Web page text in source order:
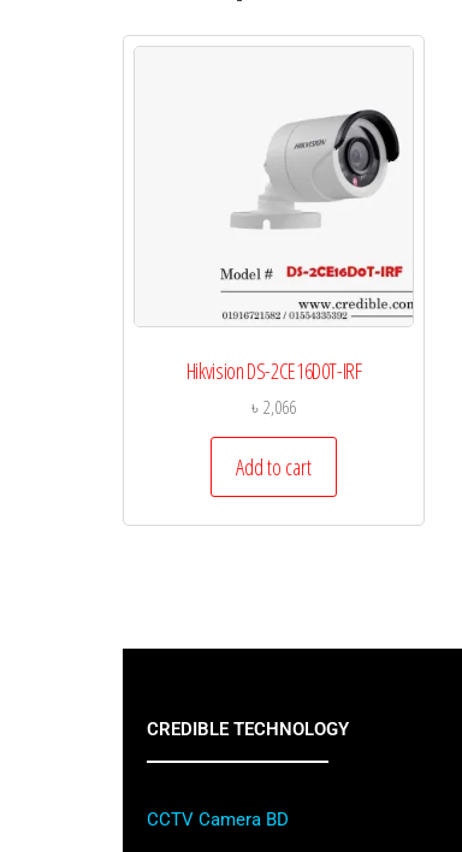
Hikvision DS-2CE16D0T-IRF
৳2,066
Add to cart
CREDIBLE TECHNOLOGY
CCTV Camera BD